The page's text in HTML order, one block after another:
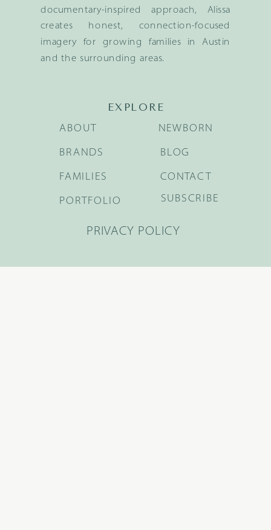
documentary-inspired approach, Alissa
creates honest, connection-focused
imagery for growing families in Austin
and the surrounding areas.
EXPLORE
BRANDS
FAMILIES
NEWBORN
BLOG
ABOUT
PORTFOLIO
CONTACT
SUBSCRIBE
PRIVACY POLICY